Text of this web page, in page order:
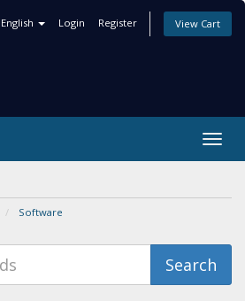
English Login Register View Cart
Software